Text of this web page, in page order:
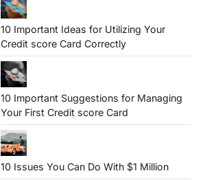
10 Important Ideas for Utilizing Your
Credit score Card Correctly
10 Important Suggestions for Managing
Your First Credit score Card
10 Issues You Can Do With $1 Million